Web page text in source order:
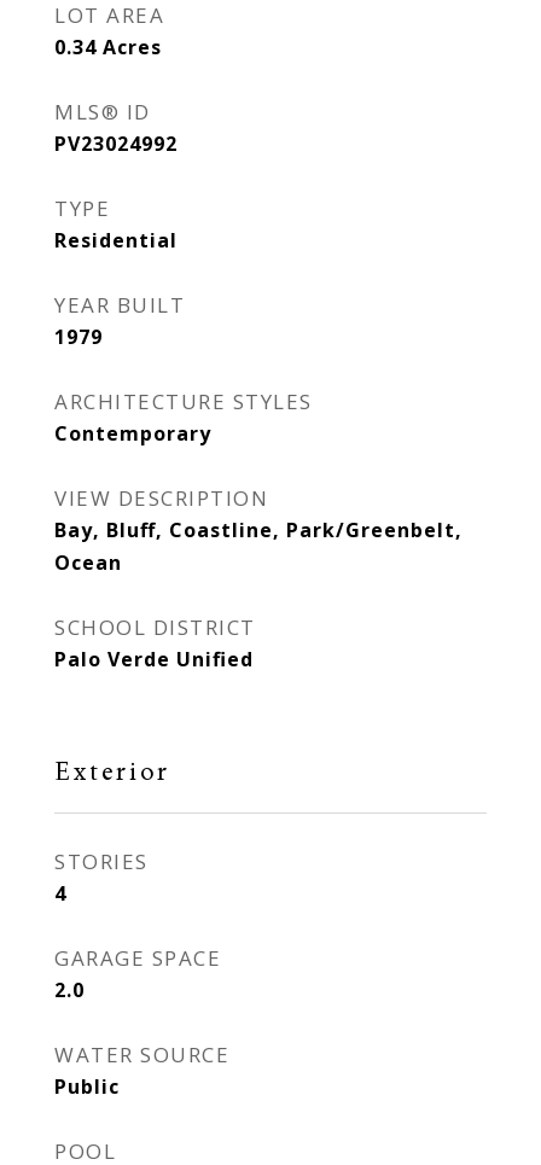
LOT AREA
0.34 Acres
MLS® ID
PV23024992
TYPE
Residential
YEAR BUILT
1979
ARCHITECTURE STYLES
Contemporary
VIEW DESCRIPTION
Bay, Bluff, Coastline, Park/Greenbelt,
Ocean
SCHOOL DISTRICT
Palo Verde Unified
Exterior
STORIES
4
GARAGE SPACE
2.0
WATER SOURCE
Public
POOL